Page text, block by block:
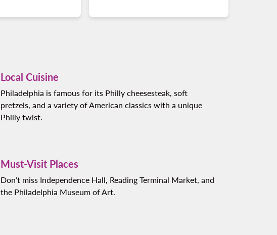
Local Cuisine
Philadelphia is famous for its Philly cheesesteak, soft
pretzels, and a variety of American classics with a unique
Philly twist.
Must-Visit Places
Don’t miss Independence Hall, Reading Terminal Market, and
the Philadelphia Museum of Art.